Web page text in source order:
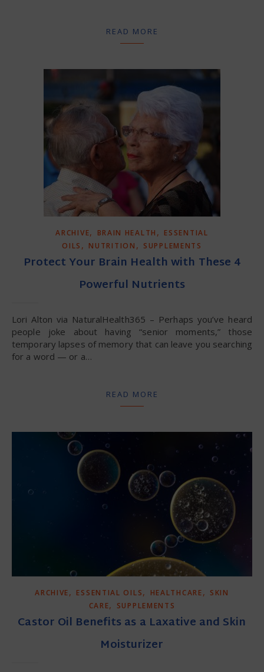
READ MORE
ARCHIVE, BRAIN HEALTH , ESSENTIAL
OILS , NUTRITION , SUPPLEMENTS
Protect Your Brain Health with These 4
Powerful Nutrients
Lori Alton via NaturalHealth365 – Perhaps you’ve heard
people joke about having “senior moments,” those
temporary lapses of memory that can leave you searching
for a word — or a…
READ MORE
ARCHIVE, ESSENTIAL OILS, HEALTHCARE, SKIN
CARE, SUPPLEMENTS
Castor Oil Benefits as a Laxative and Skin
Moisturizer